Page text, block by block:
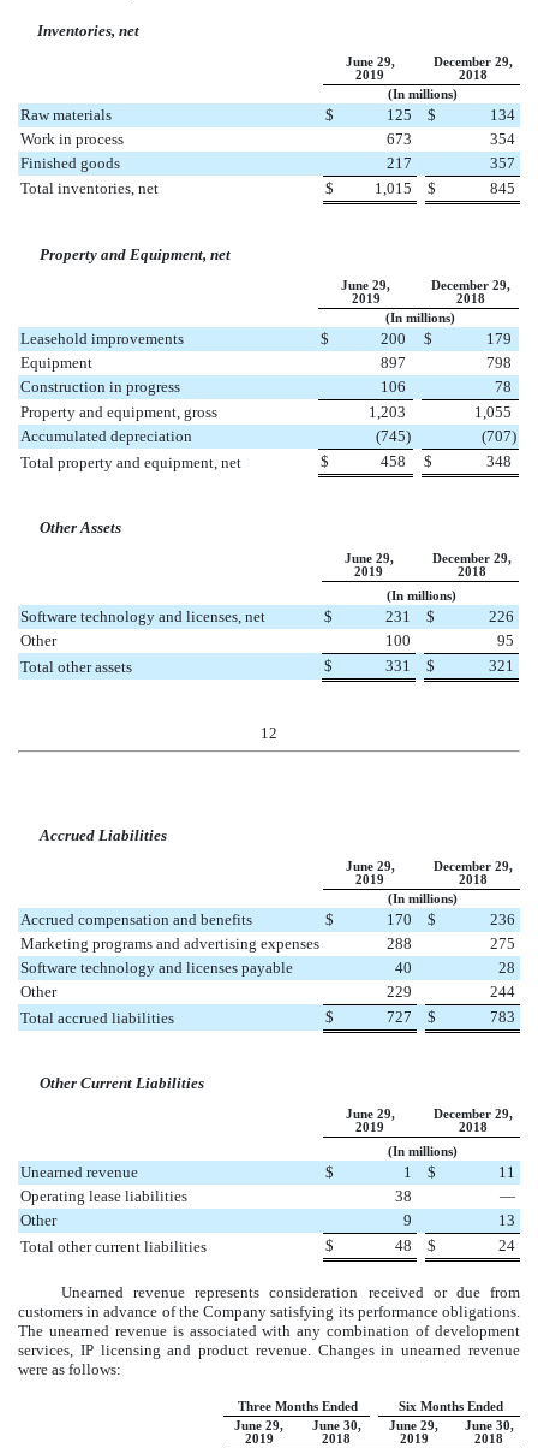
Inventories, net
June 29,
2019
December 29,
2018
(In millions)
Raw materials $ 125 $
134
Work in process
673
354
Finished goods
217
357
Total inventories, net
$ 1,015 $ 845
Property and Equipment, net
June 29,
2019
December 29,
2018
(In millions)
Leasehold improvements $ 200 $
179
Equipment
897
798
Construction in progress
106
78
Property and equipment, gross
1,203
1,055
Accumulated depreciation
(745) (707)
Total property and equipment, net
$ 458 $ 348
Other Assets
June 29,
2019
December 29,
2018
(In millions)
Software technology and licenses, net $ 231 $
226
Other
100
95
Total other assets
$ 331 $ 321
12
Accrued Liabilities
June 29,
2019
December 29,
2018
(In millions)
Accrued compensation and benefits $ 170 $
236
Marketing programs and advertising expenses
288
275
Software technology and licenses payable
40
28
Other
229
244
Total accrued liabilities
$ 727 $ 783
Other Current Liabilities
June 29,
2019
December 29,
2018
(In millions)
Unearned revenue $ 1 $
11
Operating lease liabilities
38
—
Other
9
13
Total other current liabilities
$ 48 $ 24
Unearned revenue represents consideration received or due from
customers in advance of the Company satisfying its performance obligations.
The unearned revenue is associated with any combination of development
services, IP licensing and product revenue. Changes in unearned revenue
were as follows:
Three Months Ended
Six Months Ended
June 29,
2019
June 30,
2018
June 29,
2019
June 30,
2018